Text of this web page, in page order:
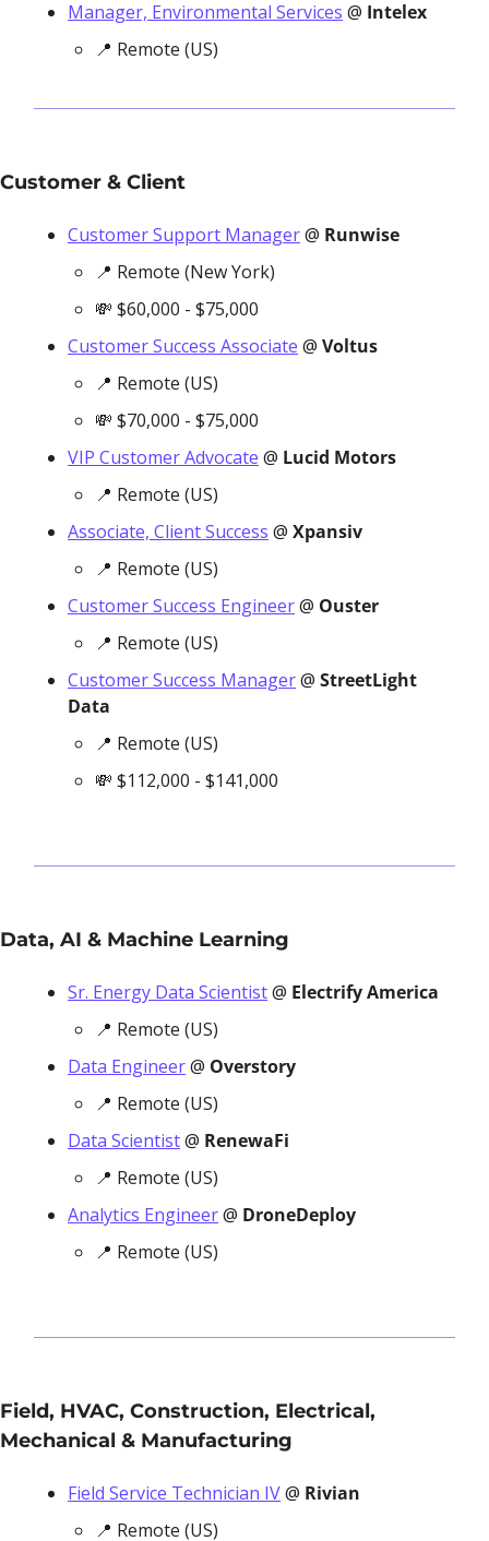
Manager, Environmental Services @ Intelex
📍 Remote (US)
Customer & Client
Customer Support Manager @ Runwise
📍 Remote (New York)
💸 $60,000 - $75,000
Customer Success Associate @ Voltus
📍 Remote (US)
💸 $70,000 - $75,000
VIP Customer Advocate @ Lucid Motors
📍 Remote (US)
Associate, Client Success @ Xpansiv
📍 Remote (US)
Customer Success Engineer @ Ouster
📍 Remote (US)
Customer Success Manager @ StreetLight
Data
📍 Remote (US)
💸 $112,000 - $141,000
Data, AI & Machine Learning
Sr. Energy Data Scientist @ Electrify America
📍 Remote (US)
Data Engineer @ Overstory
📍 Remote (US)
Data Scientist @ RenewaFi
📍 Remote (US)
Analytics Engineer @ DroneDeploy
📍 Remote (US)
Field, HVAC, Construction, Electrical,
Mechanical & Manufacturing
Field Service Technician IV @ Rivian
📍 Remote (US)